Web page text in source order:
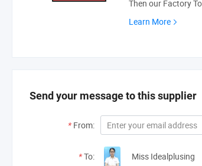
Then our Factory
Learn More
Send your message to this supplier
* From:
*To: Miss Idealplusing